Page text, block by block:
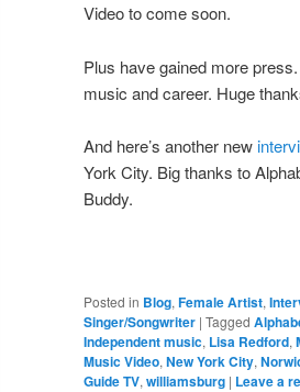
Video to come soon.
Plus have gained more
music and career. Huge
And here’s another new
York City. Big thanks to
Buddy.
Posted in Blog, Female Artist,
Singer/Songwriter | Tagged
Independent music, Lisa Redford,
Music Video, New York City,
Guide TV, williamsburg | Leave a